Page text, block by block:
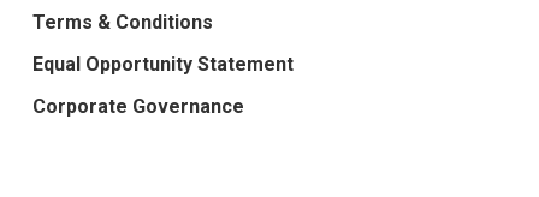
Terms & Conditions
Equal Opportunity Statement
Corporate Governance